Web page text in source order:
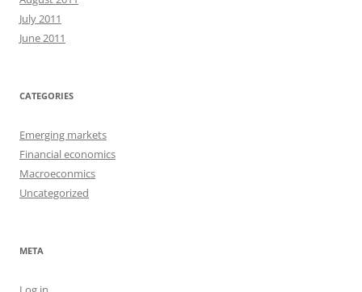
July 2011
June 2011
CATEGORIES
Emerging markets
Financial economics
Macroeconmics
Uncategorized
META